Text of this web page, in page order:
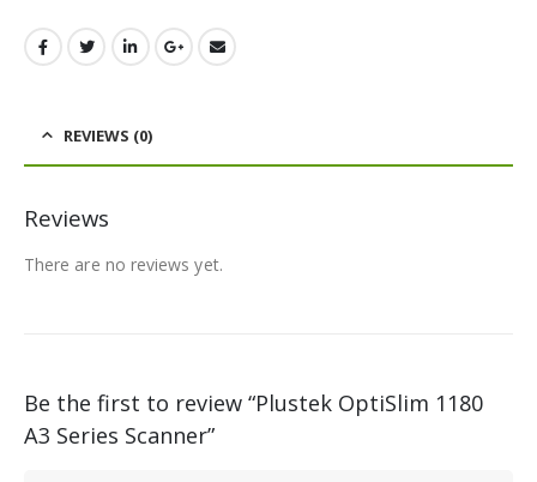
REVIEWS (0)
Reviews
There are no reviews yet.
Be the first to review “Plustek OptiSlim 1180
A3 Series Scanner”